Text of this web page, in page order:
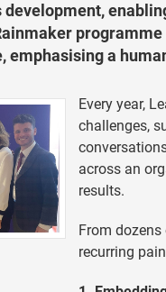
emphasising a
Every year,
challenges,
across an
results.
From
recurring